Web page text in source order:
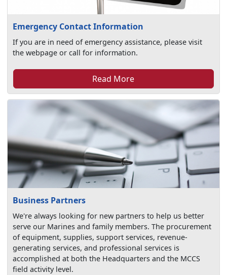
Emergency Contact Information
If you are in need of emergency assistance, please visit
the webpage or call for information.
Read More
Business Partners
We're always looking for new partners to help us better
serve our Marines and family members. The procurement
of equipment, supplies, support services, revenue-
generating services, and professional services is
accomplished at both the Headquarters and the MCCS
field activity level.